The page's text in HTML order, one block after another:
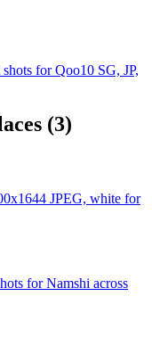
for Qoo10 SG, JP,
(3)
JPEG, white for
for Namshi across